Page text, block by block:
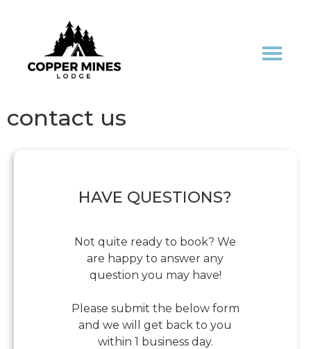
contact us
HAVE QUESTIONS?
Not quite ready to book? We
are happy to answer any
question you may have!
Please submit the below form
and we will get back to you
within 1 business day.